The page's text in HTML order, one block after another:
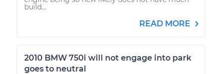
build...
READ MORE
2010 BMW 750i will not engage into park
goes to neutral